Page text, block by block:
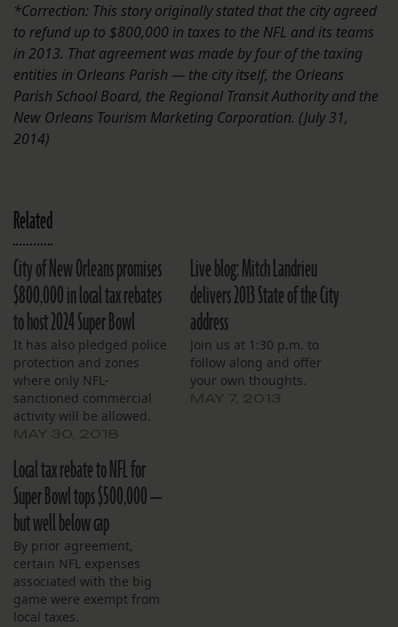
*Correction: This story originally stated that the city agreed
to refund up to $800,000 in taxes to the NFL and its teams
in 2013. That agreement was made by four of the taxing
entities in Orleans Parish — the city itself, the Orleans
Parish School Board, the Regional Transit Authority and the
New Orleans Tourism Marketing Corporation. (July 31,
2014)
Related
City of New Orleans promises
$800,000 in local tax rebates
to host 2024 Super Bowl
It has also pledged police
protection and zones
where only NFL-
sanctioned commercial
activity will be allowed.
Live blog: Mitch Landrieu
delivers 2013 State of the City
address
Join us at 1:30 p.m. to
follow along and offer
your own thoughts.
Local tax rebate to NFL for
Super Bowl tops $500,000 —
but well below cap
By prior agreement,
certain NFL expenses
associated with the big
game were exempt from
local taxes.